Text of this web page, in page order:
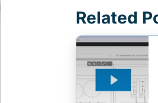
Related